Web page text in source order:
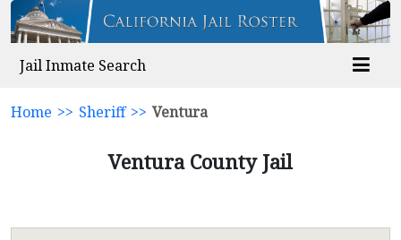
Jail Inmate Search
Home >> Sheriff >> Ventura
Ventura County Jail